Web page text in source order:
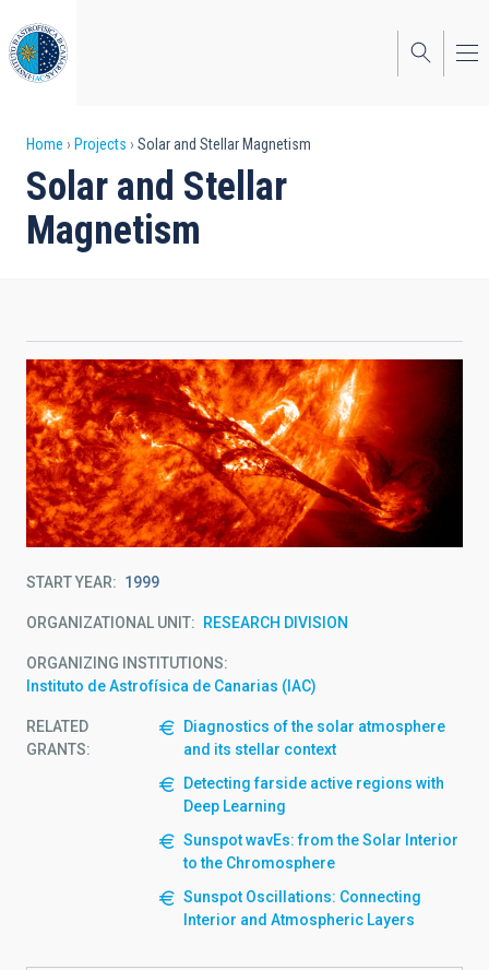
to
main
content
Breadcrumb
Home Projects Solar and Stellar Magnetism
Solar and Stellar
Magnetism
START YEAR 1999
ORGANIZATIONAL UNIT RESEARCH DIVISION
ORGANIZING INSTITUTIONS
Instituto de Astrofísica de Canarias (IAC)
RELATED
GRANTS:
Diagnostics of the solar atmosphere
and its stellar context
Detecting farside active regions with
Deep Learning
Sunspot wavEs: from the Solar Interior
to the Chromosphere
Sunspot Oscillations: Connecting
Interior and Atmospheric Layers